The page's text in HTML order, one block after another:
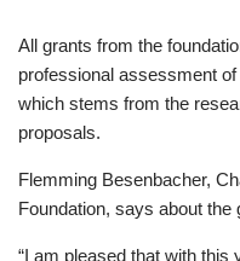
All grants from the
professional assessment
which stems from the
proposals.
Flemming Besenbacher,
Foundation, says about the
“I am pleased that with